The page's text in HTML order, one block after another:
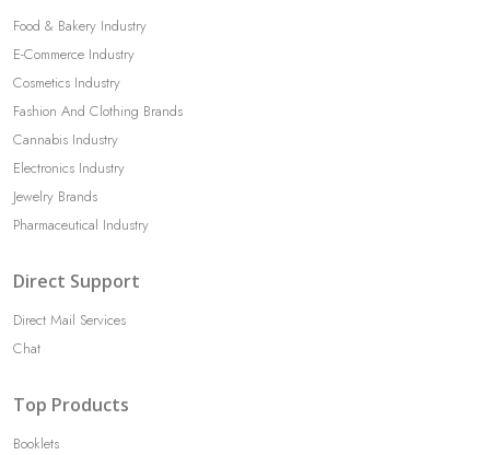
Food & Bakery Industry
E-Commerce Industry
Cosmetics Industry
Fashion And Clothing Brands
Cannabis Industry
Electronics Industry
Jewelry Brands
Pharmaceutical Industry
Direct Support
Direct Mail Services
Chat
Top Products
Booklets